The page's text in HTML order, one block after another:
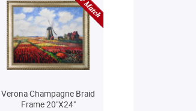
Verona Champagne Braid
Frame 20"X24"